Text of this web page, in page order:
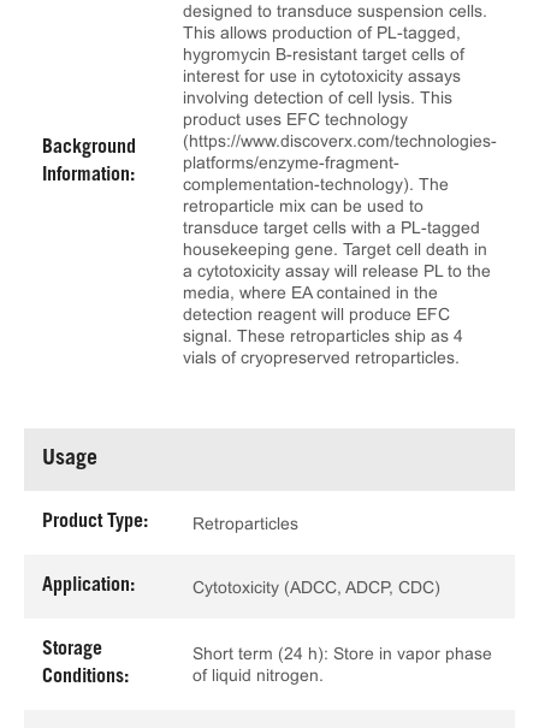
Background
Information:
designed to transduce suspension cells.
This allows production of PL-tagged,
hygromycin B-resistant target cells of
interest for use in cytotoxicity assays
involving detection of cell lysis. This
product uses EFC technology
(https://www.discoverx.com/technologies-
platforms/enzyme-fragment-
complementation-technology). The
retroparticle mix can be used to
transduce target cells with a PL-tagged
housekeeping gene. Target cell death in
a cytotoxicity assay will release PL to the
media, where EA contained in the
detection reagent will produce EFC
signal. These retroparticles ship as 4
vials of cryopreserved retroparticles.
Usage
Product Type: Retroparticles
Application: Cytotoxicity (ADCC, ADCP, CDC)
Storage
Conditions:
Short term (24 h): Store in vapor phase
of liquid nitrogen.